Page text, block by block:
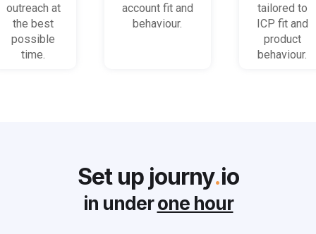
outreach at
the best
possible
time.
account fit and
behaviour.
tailored to
ICP fit and
product
behaviour.
Set up journy.io
in underone hour